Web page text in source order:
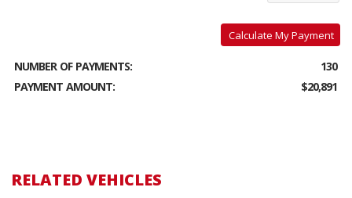
Calculate My Payment
NUMBER OF PAYMENTS:
130
PAYMENT AMOUNT:
$20,891
RELATED VEHICLES